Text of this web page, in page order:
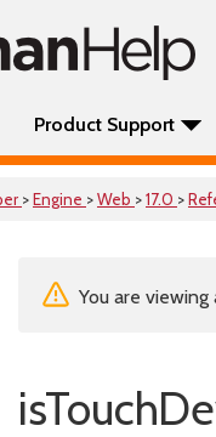
Product Support
>Engine >Web >17.0 >
You are